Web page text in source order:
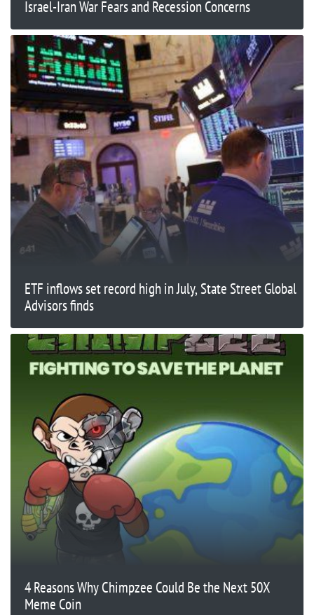
Israel-Iran War Fears and Recession Concerns
ETF inflows set record high in July, State Street Global
Advisors finds
4 Reasons Why Chimpzee Could Be the Next 50X
Meme Coin